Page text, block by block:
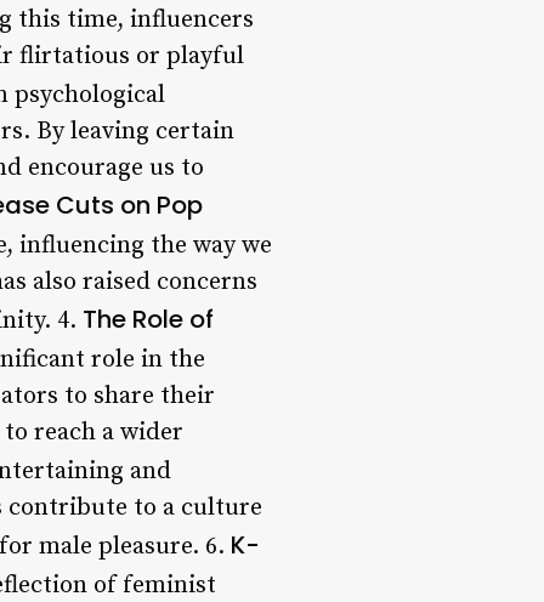
this time, influencers
flirtatious or playful
psychological
By leaving certain
encourage us to
Cuts on Pop
influencing the way we
also raised concerns
4. The Role of
role in the
to share their
reach a wider
and
contribute to a culture
male pleasure. 6. K-
of feminist